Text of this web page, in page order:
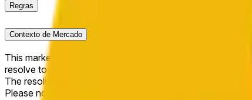
Regras
Contexto de Mercado
This market will resolve to "Up" if the BNB price at the
resolve to "Down".
The resolution source for this market is information from
Please note that this market is about the price according